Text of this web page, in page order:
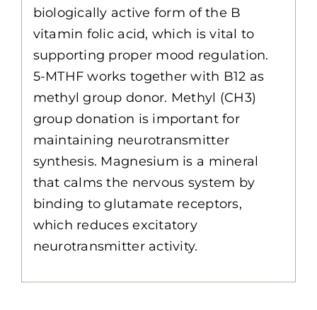
biologically active form of the B
vitamin folic acid, which is vital to
supporting proper mood regulation.
5-MTHF works together with B12 as
methyl group donor. Methyl (CH3)
group donation is important for
maintaining neurotransmitter
synthesis. Magnesium is a mineral
that calms the nervous system by
binding to glutamate receptors,
which reduces excitatory
neurotransmitter activity.